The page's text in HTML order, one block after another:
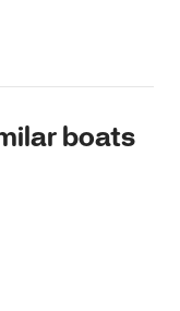
boats